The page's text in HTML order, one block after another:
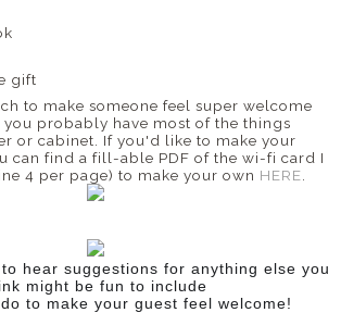
gift
to make someone feel super welcome
probably have most of the things
or cabinet. If you'd like to make your
can find a fill-able PDF of the wi-fi card I
4 per page) to make your own HERE
hear suggestions for anything else you
might be fun to include
to make your guest feel welcome!